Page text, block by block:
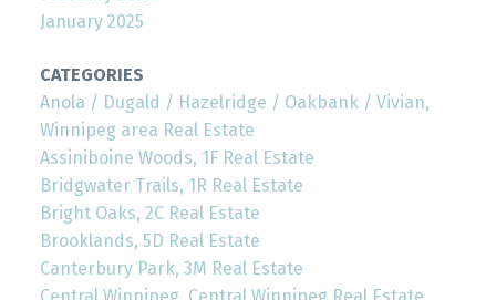
January 2025
CATEGORIES
Anola / Dugald / Hazelridge / Oakbank / Vivian,
Winnipeg area Real Estate
Assiniboine Woods, 1F Real Estate
Bridgwater Trails, 1R Real Estate
Bright Oaks, 2C Real Estate
Brooklands, 5D Real Estate
Canterbury Park, 3M Real Estate
Central Winnipeg, Central Winnipeg Real Estate